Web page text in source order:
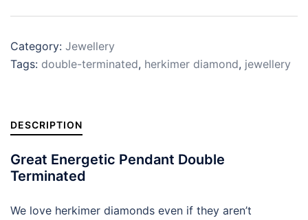
Silver
Drop
quantity
Category: Jewellery
Tags: double-terminated, herkimer diamond, jewellery
DESCRIPTION
Great Energetic Pendant Double
Terminated
We love herkimer diamonds even if they aren’t